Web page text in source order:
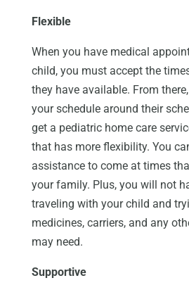
Flexible
When you have medical
child, you must accept the
they have available. From
your schedule around their
get a pediatric home care
that has more flexibility. You
assistance to come at times
your family. Plus, you will not
traveling with your child and
medicines, carriers, and any
may need.
Supportive